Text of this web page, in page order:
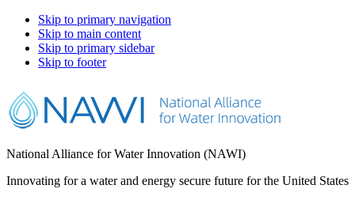
Skip to primary navigation
Skip to main content
Skip to primary sidebar
Skip to footer
National Alliance for Water Innovation (NAWI)
Innovating for a water and energy secure future for the United States